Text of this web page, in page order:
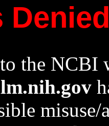
the NCBI